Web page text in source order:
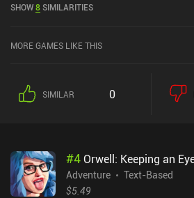
SHOW8SIMILARITIES
MORE GAMES LIKE THIS
SIMILAR 0
#4Orwell: Keeping an
Adventure
Text-Based
$5.49